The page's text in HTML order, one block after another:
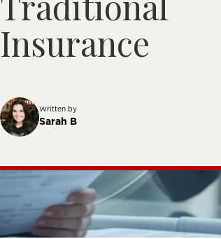
Insurance
Written by
Sarah B